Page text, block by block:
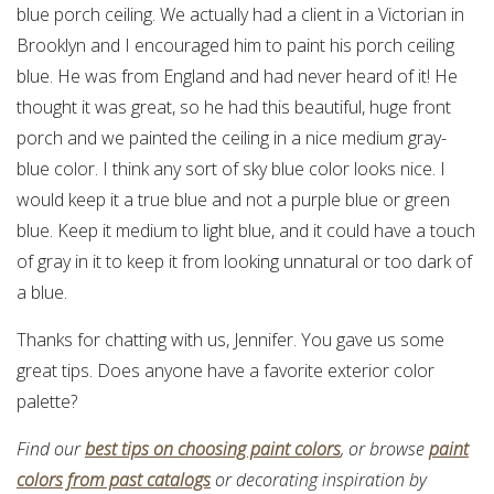
blue porch ceiling. We actually had a client in a Victorian in
Brooklyn and I encouraged him to paint his porch ceiling
blue. He was from England and had never heard of it! He
thought it was great, so he had this beautiful, huge front
porch and we painted the ceiling in a nice medium gray-
blue color. I think any sort of sky blue color looks nice. I
would keep it a true blue and not a purple blue or green
blue. Keep it medium to light blue, and it could have a touch
of gray in it to keep it from looking unnatural or too dark of
a blue.
Thanks for chatting with us, Jennifer. You gave us some
great tips. Does anyone have a favorite exterior color
palette?
Find ourbest tips on choosing paint colors, or browsepaint
colors from past catalogsor decorating inspiration by